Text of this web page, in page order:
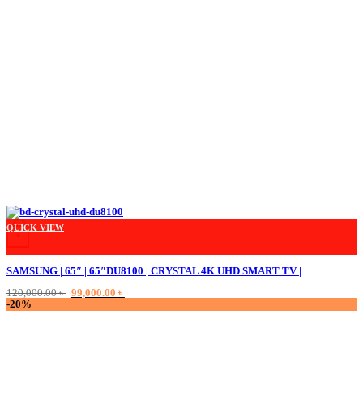
+
QUICK VIEW
SAMSUNG | 65″ | 65″DU8100 | CRYSTAL 4K UHD SMART TV |
120,000.00৳ Original
price
was:
99,000.00 ৳
price
is:
-20%